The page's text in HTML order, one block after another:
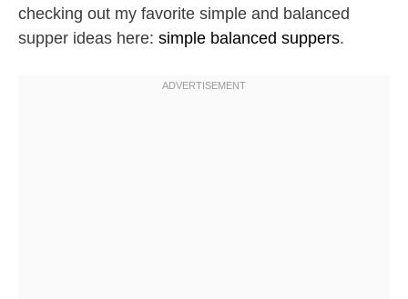
checking out my favorite simple and balanced
supper ideas here: simple balanced suppers.